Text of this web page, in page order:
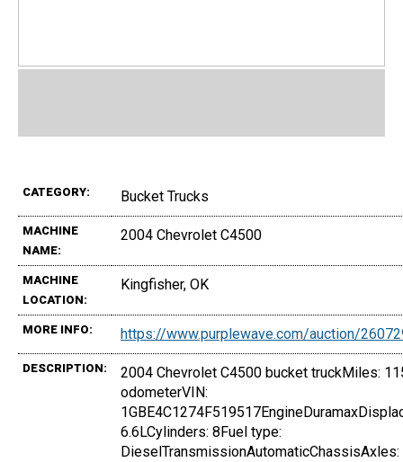
CATEGORY: Bucket Trucks
MACHINE
NAME:
2004 Chevrolet C4500
MACHINE
LOCATION:
Kingfisher, OK
MORE INFO: https://www.purplewave.com/auction/
DESCRIPTION:
2004 Chevrolet C4500 bucket truckMiles:
odometerVIN:
6.6LCylinders: 8Fuel type:
DieselTransmissionAutomaticChassisAxles: